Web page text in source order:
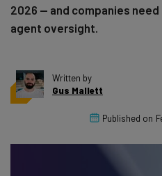
2026 — and companies
agent oversight.
Written by
Gus Mallett
Published on